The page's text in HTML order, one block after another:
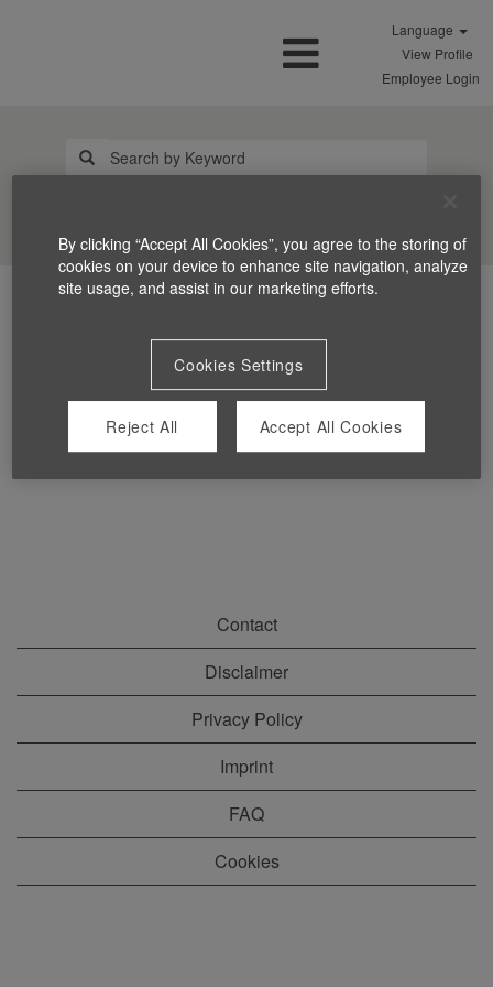
Language
View Profile
Employee Login
Contact
Disclaimer
Privacy Policy
Imprint
FAQ
Cookies
By clicking “Accept All Cookies”, you agree to the storing of
cookies on your device to enhance site navigation, analyze
site usage, and assist in our marketing efforts.
Cookies Settings
Reject All Accept All Cookies